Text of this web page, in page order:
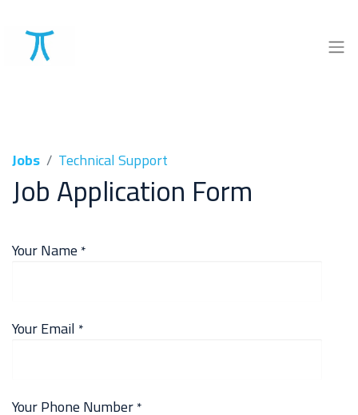
Jobs Technical Support
Job Application Form
Your Name*
Your Email *
Your Phone Number*